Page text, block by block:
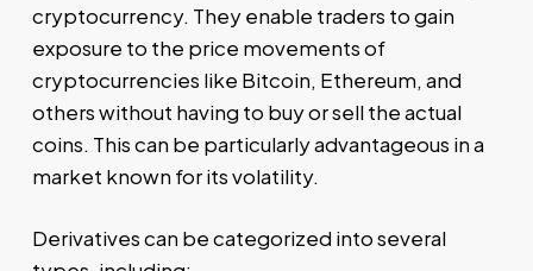
cryptocurrency. They enable traders to gain
exposure to the price movements of
cryptocurrencies like Bitcoin, Ethereum, and
others without having to buy or sell the actual
coins. This can be particularly advantageous in a
market known for its volatility.
Derivatives can be categorized into several